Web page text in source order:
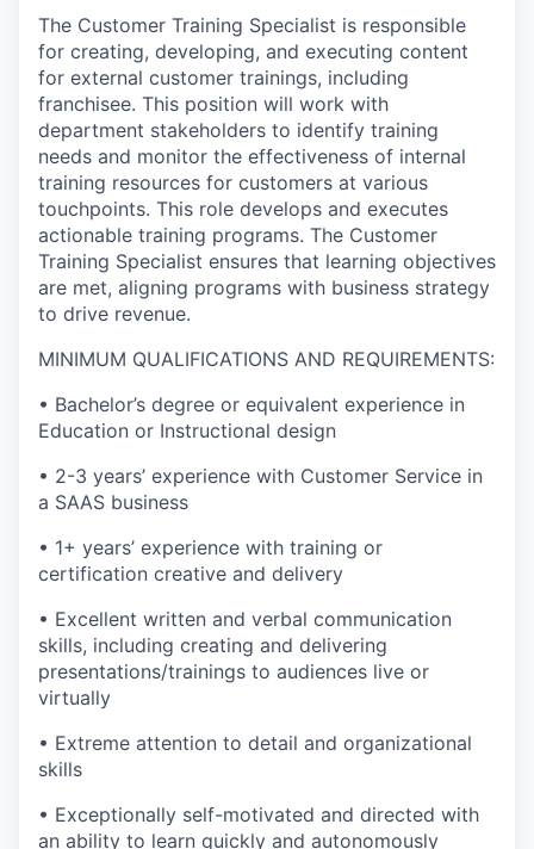
The Customer Training Specialist is responsible
for creating, developing, and executing content
for external customer trainings, including
franchisee. This position will work with
department stakeholders to identify training
needs and monitor the effectiveness of internal
training resources for customers at various
touchpoints. This role develops and executes
actionable training programs. The Customer
Training Specialist ensures that learning objectives
are met, aligning programs with business strategy
to drive revenue.
MINIMUM QUALIFICATIONS AND REQUIREMENTS:
• Bachelor’s degree or equivalent experience in
Education or Instructional design
• 2-3 years’ experience with Customer Service in
a SAAS business
• 1+ years’ experience with training or
certification creative and delivery
• Excellent written and verbal communication
skills, including creating and delivering
presentations/trainings to audiences live or
virtually
• Extreme attention to detail and organizational
skills
• Exceptionally self-motivated and directed with
an ability to learn quickly and autonomously